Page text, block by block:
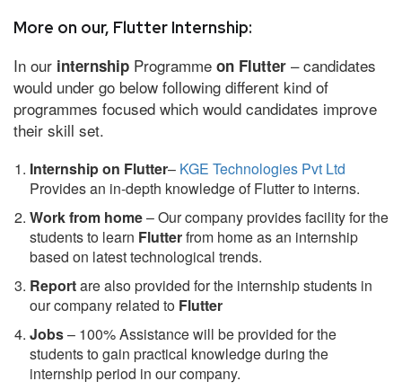
More on our, Flutter Internship:
In our internship Programme on Flutter – candidates
would under go below following different kind of
programmes focused which would candidates improve
their skill set.
Internship on Flutter– KGE Technologies Pvt Ltd
Provides an in-depth knowledge of Flutter to interns.
Work from home– Our company provides facility for the
students to learn Flutterfrom home as an internship
based on latest technological trends.
Reportare also provided for the internship students in
our company related to Flutter
Jobs– 100% Assistance will be provided for the
students to gain practical knowledge during the
internship period in our company.